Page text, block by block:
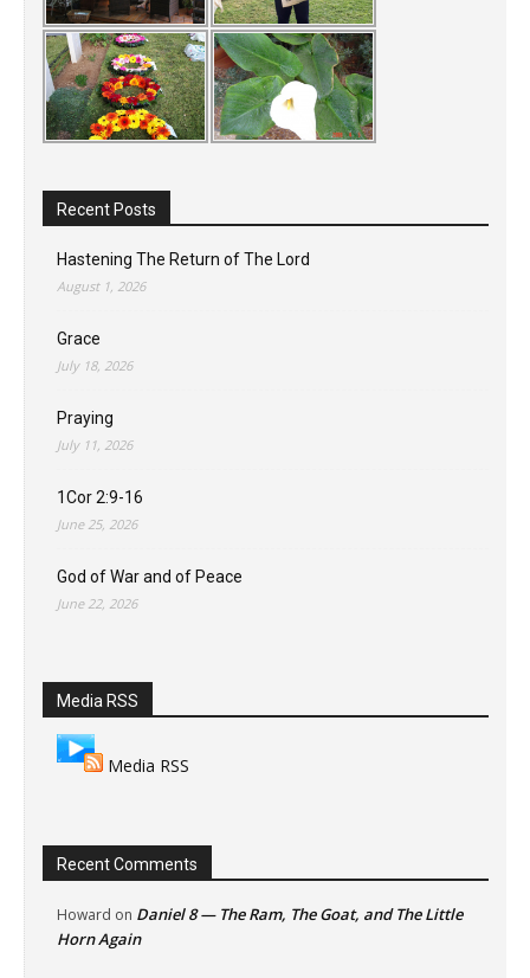
Recent Posts
Hastening The Return of The Lord
August 1, 2026
Grace
July 18, 2026
Praying
July 11, 2026
1Cor 2:9-16
June 25, 2026
God of War and of Peace
June 22, 2026
Media RSS
Media RSS
Recent Comments
Howard on Daniel 8 — The Ram, The Goat, and The Little
Horn Again